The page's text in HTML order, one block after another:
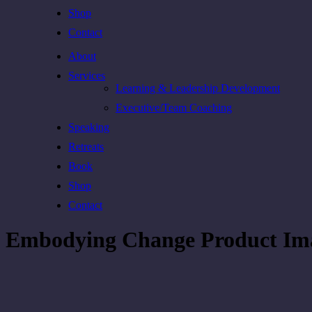
Shop
Contact
About
Services
Learning & Leadership Development
Executive/Team Coaching
Speaking
Retreats
Book
Shop
Contact
Embodying Change Product